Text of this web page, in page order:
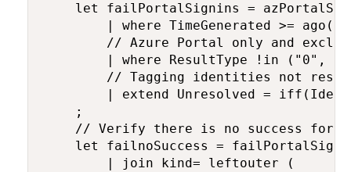
let failPortalSignins =
| where TimeGenerated >=
// Azure Portal only and
| where ResultType !in ("0",
// Tagging identities not
| extend Unresolved =
    ;
// Verify there is no success for
let failnoSuccess =
        | join kind= leftouter (